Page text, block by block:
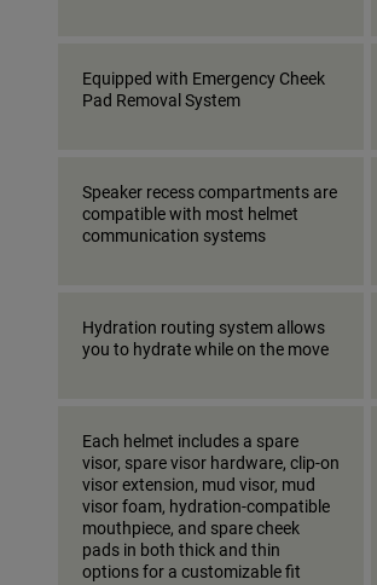
Equipped with Emergency Cheek
Pad Removal System
Speaker recess compartments are
compatible with most helmet
communication systems
Hydration routing system allows
you to hydrate while on the move
Each helmet includes a spare
visor, spare visor hardware, clip-on
visor extension, mud visor, mud
visor foam, hydration-compatible
mouthpiece, and spare cheek
pads in both thick and thin
options for a customizable fit